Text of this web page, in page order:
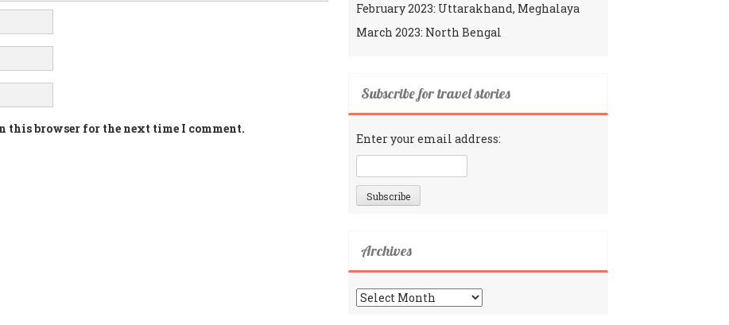
this browser for the next time I comment.
February 2023: Uttarakhand, Meghalaya
March 2023: North Bengal
Subscribe for travel stories
Enter your email address:
Archives
Archives